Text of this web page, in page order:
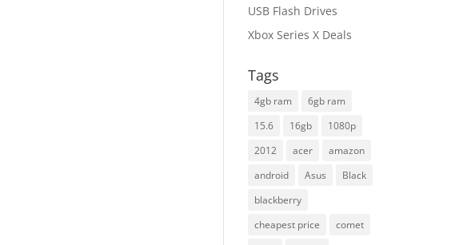
USB Flash Drives
Xbox Series X Deals
Tags
4gb ram
6gb ram
15.6
16gb
1080p
2012
acer
amazon
android
Asus
Black
blackberry
cheapest price
comet